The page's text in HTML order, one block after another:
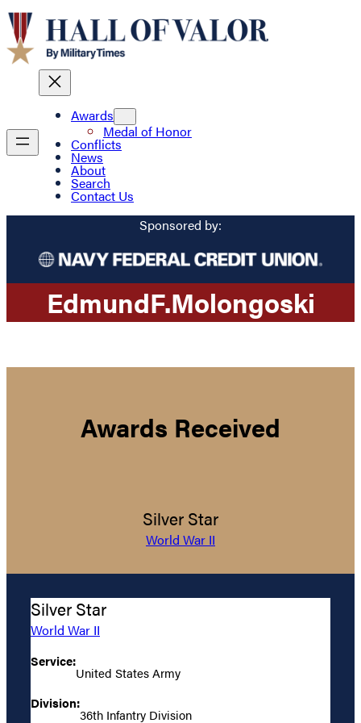
Awards
Medal of Honor
Conflicts
News
About
Search
Contact Us
Sponsored by:
EdmundF.Molongoski
Awards Received
Silver Star
World War II
Silver Star
World War II
Service:
United States Army
Division:
36th Infantry Division